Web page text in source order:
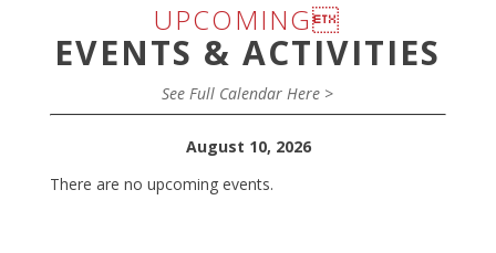
UPCOMING
EVENTS & ACTIVITIES
See Full Calendar Here >
August 10, 2026
There are no upcoming events.